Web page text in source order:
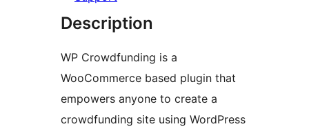
Description
WP Crowdfunding is a
WooCommerce based plugin that
empowers anyone to create a
crowdfunding site using WordPress